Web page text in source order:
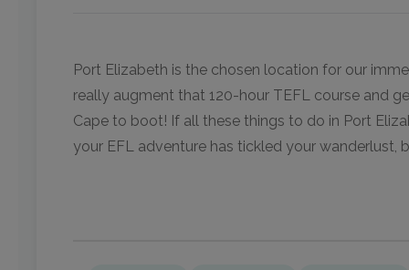
Port Elizabeth is the chosen location for our
really augment that 120-hour TEFL course and
Cape to boot! If all these things to do in Port
your EFL adventure has tickled your wanderlust,